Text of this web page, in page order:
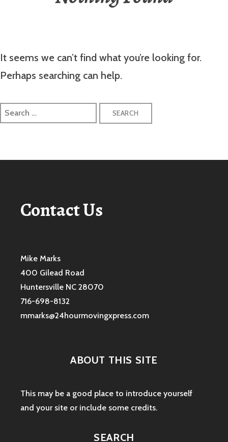
It seems we can’t find what you’re looking for.
Perhaps searching can help.
Search
Contact Us
Mike Marks
400 Gilead Road
Huntersville NC 28070
716-698-8132
mmarks@24hourmovingxpress.com
ABOUT THIS SITE
This may be a good place to introduce yourself
and your site or include some credits.
SEARCH